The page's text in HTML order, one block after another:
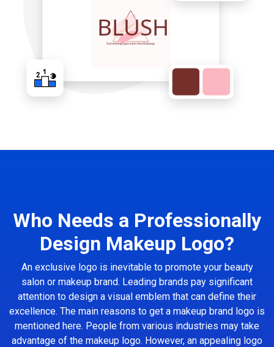
Who Needs a Professionally
Design Makeup Logo?
An exclusive logo is inevitable to promote your beauty
salon or makeup brand. Leading brands pay significant
attention to design a visual emblem that can define their
excellence. The main reasons to get a makeup brand logo is
mentioned here. People from various industries may take
advantage of the makeup logo. However, an appealing logo